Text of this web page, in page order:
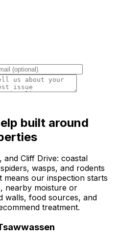
built around
and Cliff Drive: coastal
wasps, and rodents
means our inspection starts
nearby moisture or
walls, food sources, and
treatment.